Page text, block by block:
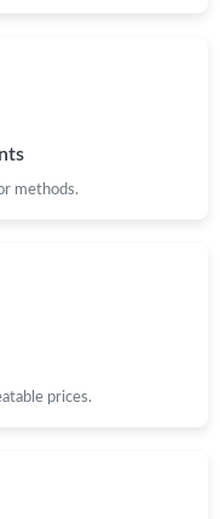
at 6:40 PM.
methods.
prices.